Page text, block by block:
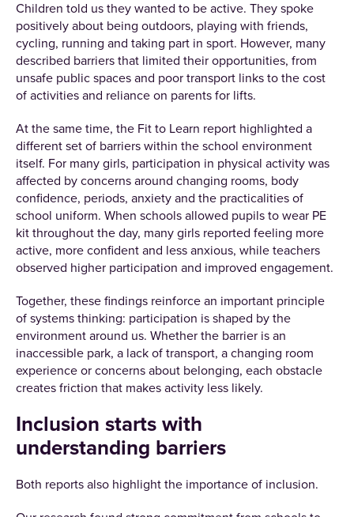
Children told us they wanted to be active. They spoke
positively about being outdoors, playing with friends,
cycling, running and taking part in sport. However, many
described barriers that limited their opportunities, from
unsafe public spaces and poor transport links to the cost
of activities and reliance on parents for lifts.
At the same time, the Fit to Learn report highlighted a
different set of barriers within the school environment
itself. For many girls, participation in physical activity was
affected by concerns around changing rooms, body
confidence, periods, anxiety and the practicalities of
school uniform. When schools allowed pupils to wear PE
kit throughout the day, many girls reported feeling more
active, more confident and less anxious, while teachers
observed higher participation and improved engagement.
Together, these findings reinforce an important principle
of systems thinking: participation is shaped by the
environment around us. Whether the barrier is an
inaccessible park, a lack of transport, a changing room
experience or concerns about belonging, each obstacle
creates friction that makes activity less likely.
Inclusion starts with
understanding barriers
Both reports also highlight the importance of inclusion.